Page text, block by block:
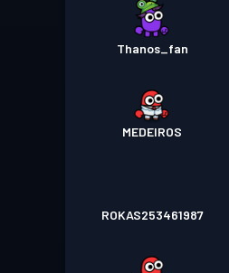
Thanos_fan
MEDEIROS
ROKAS253461987